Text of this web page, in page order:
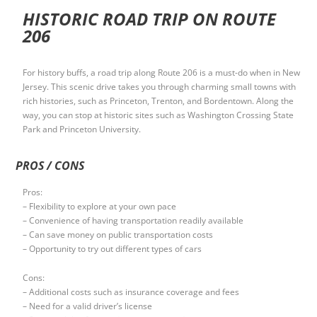
HISTORIC ROAD TRIP ON ROUTE
206
For history buffs, a road trip along Route 206 is a must-do when in New
Jersey. This scenic drive takes you through charming small towns with
rich histories, such as Princeton, Trenton, and Bordentown. Along the
way, you can stop at historic sites such as Washington Crossing State
Park and Princeton University.
PROS / CONS
Pros:
– Flexibility to explore at your own pace
– Convenience of having transportation readily available
– Can save money on public transportation costs
– Opportunity to try out different types of cars
Cons:
– Additional costs such as insurance coverage and fees
– Need for a valid driver’s license